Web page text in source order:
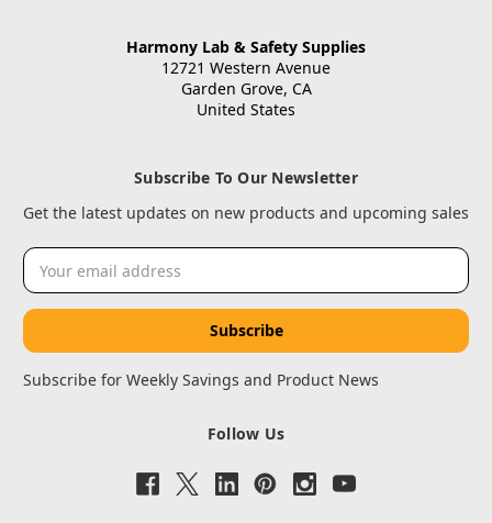
Harmony Lab & Safety Supplies
12721 Western Avenue
Garden Grove, CA
United States
Subscribe To Our Newsletter
Get the latest updates on new products and upcoming sales
Email
Address
Subscribe for Weekly Savings and Product News
Follow Us